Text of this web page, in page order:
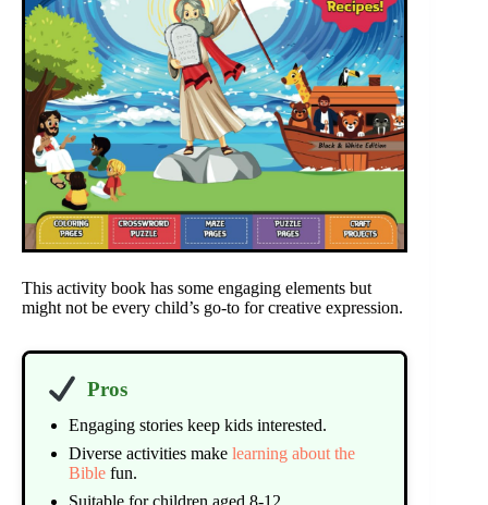
This activity book has some engaging elements but
might not be every child’s go-to for creative expression.
Pros
Engaging stories keep kids interested.
Diverse activities make learning about the
Bible fun.